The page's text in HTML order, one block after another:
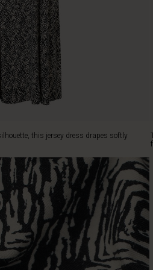
this jersey dress drapes softly